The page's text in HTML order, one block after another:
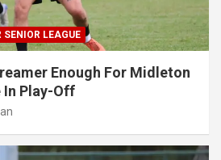
SENIOR LEAGUE
Enough For Midleton
In Play-Off